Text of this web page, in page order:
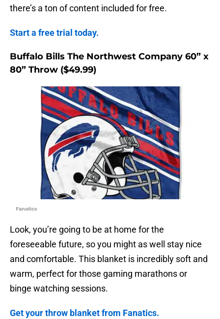
there’s a ton of content included for free.
Start a free trial today.
Buffalo Bills The Northwest Company 60” x
80” Throw ($49.99)
Fanatics
Look, you’re going to be at home for the
foreseeable future, so you might as well stay nice
and comfortable. This blanket is incredibly soft and
warm, perfect for those gaming marathons or
binge watching sessions.
Get your throw blanket from Fanatics.